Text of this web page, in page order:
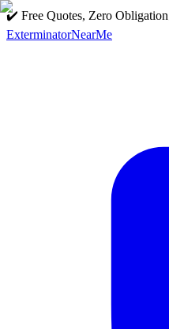
✔️ Free Quotes, Zero Obligation
ExterminatorNearMe